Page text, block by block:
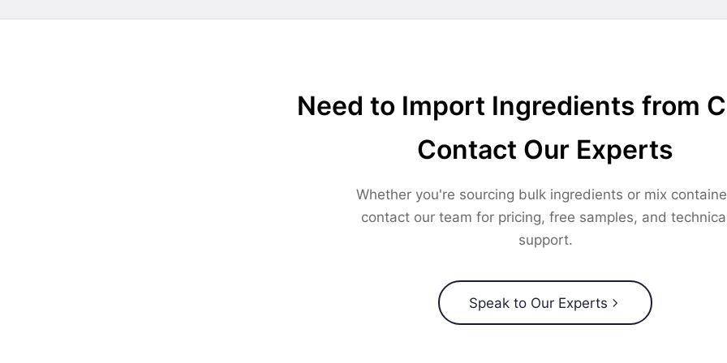
Need to Import Ingredients from
Contact Our Experts
Whether you're sourcing bulk ingredients or mix
contact our team for pricing, free samples, and
support.
Speak to Our Experts